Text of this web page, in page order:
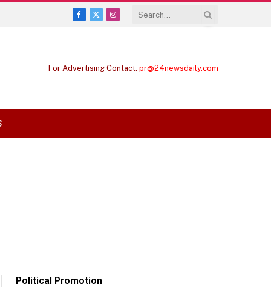
Facebook
X
Instagram
For Advertising Contact: pr@24newsdaily.com
Political Promotion